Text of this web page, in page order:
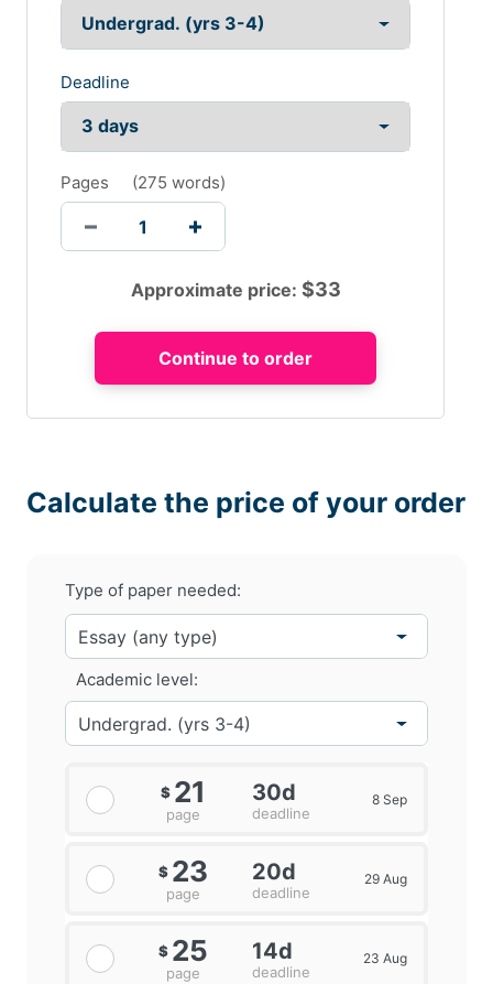
Deadline
Pages (275 words)
Approximate price: $33
Calculate the price of your order
Type of paper needed:
Academic level:
$ 21
page
30d
deadline
8 Sep
$ 23
page
20d
deadline
29 Aug
$ 25
page
14d
deadline
23 Aug